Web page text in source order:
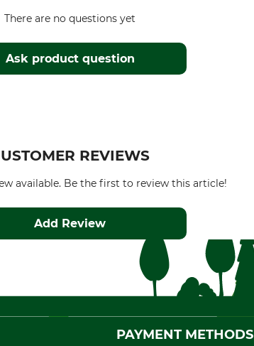
Ask product question
There are no questions yet
REVIEWS
available. Be the first to review this article!
Add Review
PAYMENT METHODS